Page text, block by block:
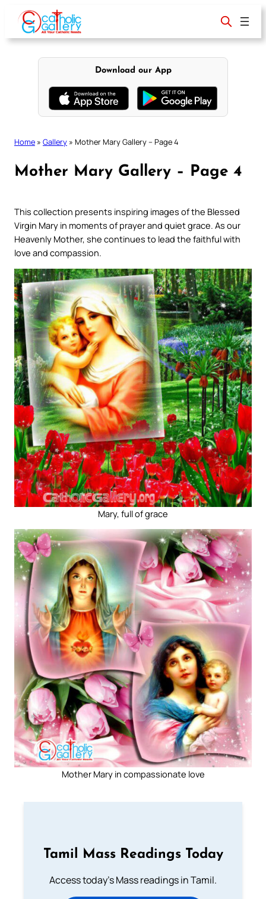
content
Download our App
Home » Gallery » Mother Mary Gallery – Page 4
Mother Mary Gallery – Page 4
This collection presents inspiring images of the Blessed
Virgin Mary in moments of prayer and quiet grace. As our
Heavenly Mother, she continues to lead the faithful with
love and compassion.
Mary, full of grace
Mother Mary in compassionate love
Tamil Mass Readings Today
Access today's Mass readings in Tamil.